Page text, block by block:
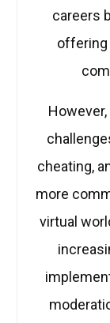
careers
offering
cheating,
more
virtual